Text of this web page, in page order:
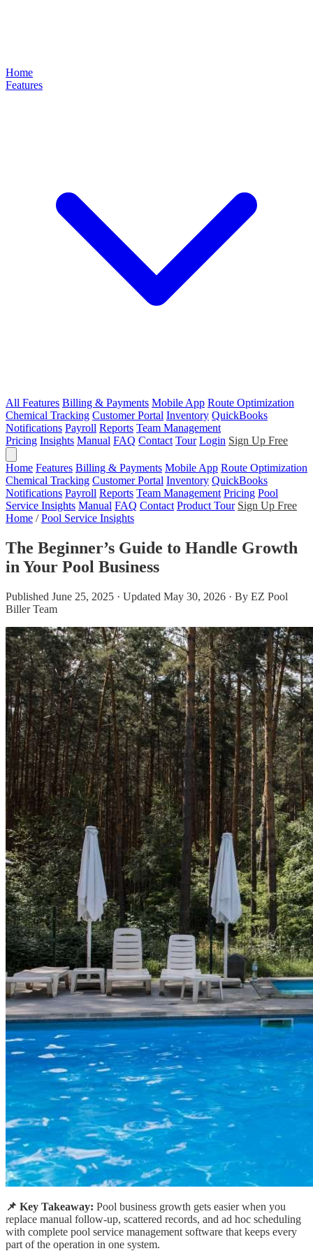
Home
Features
All Features Billing & Payments Mobile App Route Optimization
Chemical Tracking Customer Portal Inventory QuickBooks
Notifications Payroll Reports Team Management
Pricing Insights Manual FAQ Contact Tour Login Sign Up Free
Home Features Billing & Payments Mobile App Route Optimization
Chemical Tracking Customer Portal Inventory QuickBooks
Notifications Payroll Reports Team Management Pricing Pool
Service Insights Manual FAQ Contact Product Tour Sign Up Free
Home / Pool Service Insights
The Beginner’s Guide to Handle Growth
in Your Pool Business
Published June 25, 2025 · Updated May 30, 2026 · By EZ Pool
Biller Team
📌 Key Takeaway: Pool business growth gets easier when you
replace manual follow-up, scattered records, and ad hoc scheduling
with complete pool service management software that keeps every
part of the operation in one system.